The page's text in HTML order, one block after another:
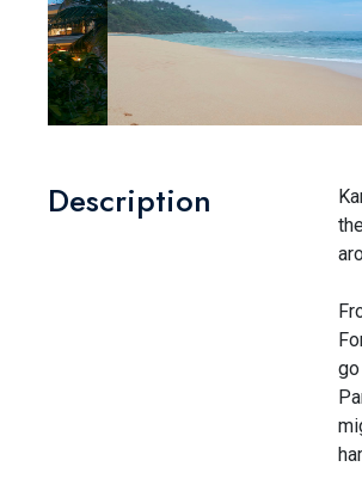
Description